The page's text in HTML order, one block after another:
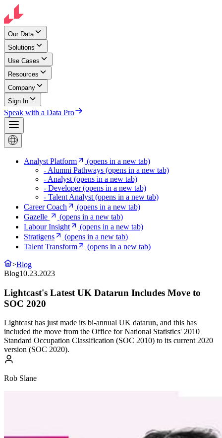
Our Data
Solutions
Use Cases
Resources
Company
Sign In
Speak with a Data Pro
Analyst Platform
(opens in a new tab)
- Alumni Pathways (opens in a new tab)
- Analyst (opens in a new tab)
- Developer(opens in a new tab)
- Talent Analyst (opens in a new tab)
Career Coach
(opens in a new tab)
Gazelle
(opens in a new tab)
Labour Insight
(opens in a new tab)
Stratigens
(opens in a new tab)
Talent Transform
(opens in a new tab)
>Blog
Blog10.23.2023
Lightcast's Latest UK Datarun Includes Move to
SOC 2020
Lightcast has just made its bi-annual UK datarun, and this has
included the move from the Office for National Statistics' 2010
Standard Occupation Classification (SOC 2010) to its current 2020
version (SOC 2020).
Rob Slane